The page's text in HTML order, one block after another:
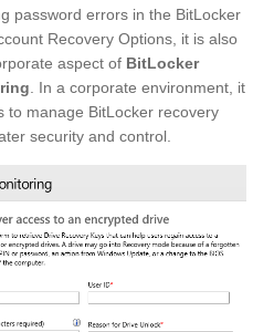
password errors in the BitLocker
Recovery Options, it is also
aspect of BitLocker
. In a corporate environment, it
to manage BitLocker recovery
security and control.